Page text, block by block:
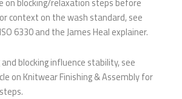
on blocking/relaxation steps before
context on the wash standard, see
6330 and the James Heal explainer.
blocking influence stability, see
on Knitwear Finishing & Assembly for